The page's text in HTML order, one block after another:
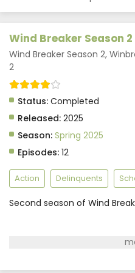
Indonasia
Wind Breaker
Wind Breaker
Indonasia
Eps 3 - May 29,
Indonasia
Eps 2 - May 29,
Eps 1 - May 29,
Wind Breaker Season 2
Wind Breaker Season 2,
2
Status: Completed
Released: 2025
Season: Spring 2025
Episodes: 12
Action Delinquents
Second season of Wind